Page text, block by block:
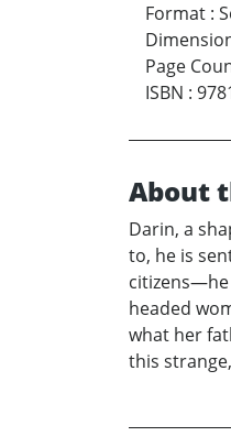
Format :
Page
ISBN :
About
Darin, a
to, he is
citizens—he
headed
what her
this